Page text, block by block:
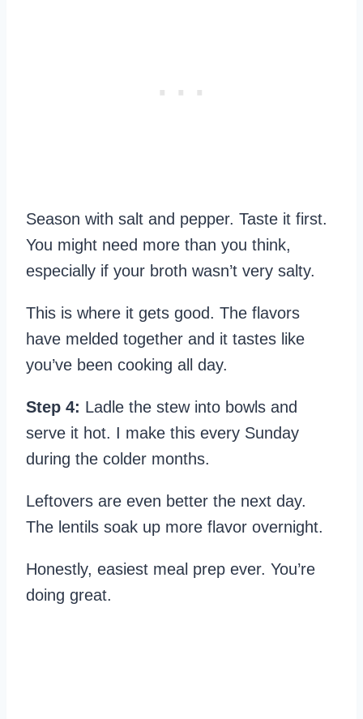
Season with salt and pepper. Taste it first.
You might need more than you think,
especially if your broth wasn’t very salty.
This is where it gets good. The flavors
have melded together and it tastes like
you’ve been cooking all day.
Step 4: Ladle the stew into bowls and
serve it hot. I make this every Sunday
during the colder months.
Leftovers are even better the next day.
The lentils soak up more flavor overnight.
Honestly, easiest meal prep ever. You’re
doing great.